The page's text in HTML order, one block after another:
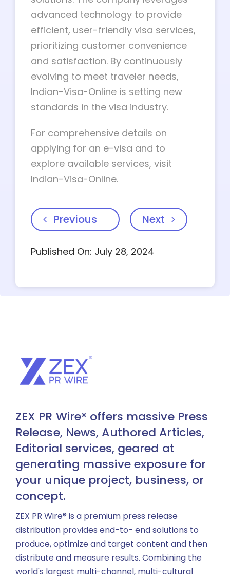
advanced technology to provide
efficient, user-friendly visa services,
prioritizing customer convenience
and satisfaction. By continuously
evolving to meet traveler needs,
Indian-Visa-Online is setting new
standards in the visa industry.
For comprehensive details on
applying for an e-visa and to
explore available services, visit
Indian-Visa-Online.
Previous Next
Published On: July 28, 2024
ZEX PR Wire® offers massive Press
Release, News, Authored Articles,
Editorial services, geared at
generating massive exposure for
your unique project, business, or
concept.
ZEX PR Wire® is a premium press release
distribution provides end-to- end solutions to
produce, optimize and target content and then
distribute and measure results. Combining the
world's largest multi-channel, multi-cultural